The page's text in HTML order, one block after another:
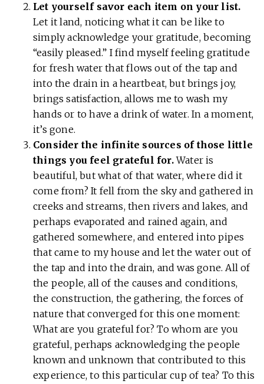
Let yourself savor each item on your list.
Let it land, noticing what it can be like to
simply acknowledge your gratitude, becoming
“easily pleased.” I find myself feeling gratitude
for fresh water that flows out of the tap and
into the drain in a heartbeat, but brings joy,
brings satisfaction, allows me to wash my
hands or to have a drink of water. In a moment,
it’s gone.
Consider the infinite sources of those little
things you feel grateful for.Water is
beautiful, but what of that water, where did it
come from? It fell from the sky and gathered in
creeks and streams, then rivers and lakes, and
perhaps evaporated and rained again, and
gathered somewhere, and entered into pipes
that came to my house and let the water out of
the tap and into the drain, and was gone. All of
the people, all of the causes and conditions,
the construction, the gathering, the forces of
nature that converged for this one moment:
What are you grateful for? To whom are you
grateful, perhaps acknowledging the people
known and unknown that contributed to this
experience, to this particular cup of tea? To this